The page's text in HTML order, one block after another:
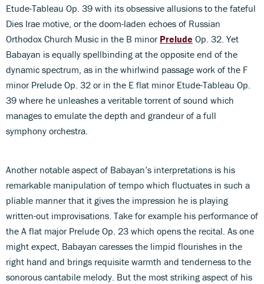
Etude-Tableau Op. 39 with its obsessive allusions to the fateful
Dies Irae motive, or the doom-laden echoes of Russian
Orthodox Church Music in the B minor Prelude Op. 32. Yet
Babayan is equally spellbinding at the opposite end of the
dynamic spectrum, as in the whirlwind passage work of the F
minor Prelude Op. 32 or in the E flat minor Etude-Tableau Op.
39 where he unleashes a veritable torrent of sound which
manages to emulate the depth and grandeur of a full
symphony orchestra.
Another notable aspect of Babayan’s interpretations is his
remarkable manipulation of tempo which fluctuates in such a
pliable manner that it gives the impression he is playing
written-out improvisations. Take for example his performance of
the A flat major Prelude Op. 23 which opens the recital. As one
might expect, Babayan caresses the limpid flourishes in the
right hand and brings requisite warmth and tenderness to the
sonorous cantabile melody. But the most striking aspect of his